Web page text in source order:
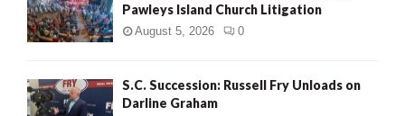
Pawleys Island Church Litigation
August 5, 2026 0
S.C. Succession: Russell Fry Unloads on
Darline Graham